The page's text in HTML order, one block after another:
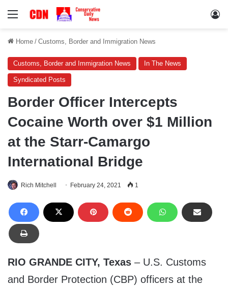
Menu
Home / Customs, Border and Immigration News
Customs, Border and Immigration News In The News
Syndicated Posts
Border Officer Intercepts
Cocaine Worth over $1 Million
at the Starr-Camargo
International Bridge
Rich Mitchell February 24, 2021 1
RIO GRANDE CITY, Texas – U.S. Customs
and Border Protection (CBP) officers at the